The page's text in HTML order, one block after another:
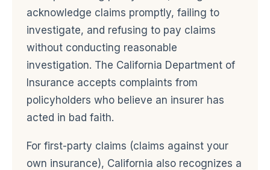
acknowledge claims promptly, failing to
investigate, and refusing to pay claims
without conducting reasonable
investigation. The California Department of
Insurance accepts complaints from
policyholders who believe an insurer has
acted in bad faith.
For first-party claims (claims against your
own insurance), California also recognizes a